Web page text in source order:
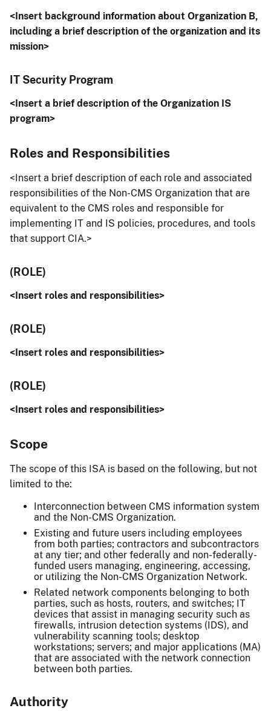
<Insert background information about Organization B,
including a brief description of the organization and its
mission>
IT Security Program
<Insert a brief description of the Organization IS
program>
Roles and Responsibilities
<Insert a brief description of each role and associated
responsibilities of the Non-CMS Organization that are
equivalent to the CMS roles and responsible for
implementing IT and IS policies, procedures, and tools
that support CIA.>
(ROLE)
<Insert roles and responsibilities>
(ROLE)
<Insert roles and responsibilities>
(ROLE)
<Insert roles and responsibilities>
Scope
The scope of this ISA is based on the following, but not
limited to the:
Interconnection between CMS information system
and the Non-CMS Organization.
Existing and future users including employees
from both parties; contractors and subcontractors
at any tier; and other federally and non-federally-
funded users managing, engineering, accessing,
or utilizing the Non-CMS Organization Network.
Related network components belonging to both
parties, such as hosts, routers, and switches; IT
devices that assist in managing security such as
firewalls, intrusion detection systems (IDS), and
vulnerability scanning tools; desktop
workstations; servers; and major applications (MA)
that are associated with the network connection
between both parties.
Authority